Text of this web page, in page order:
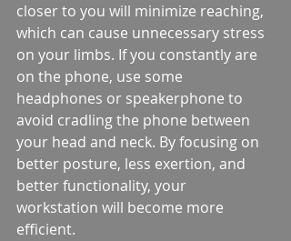
closer to you will minimize reaching,
which can cause unnecessary stress
on your limbs. If you constantly are
on the phone, use some
headphones or speakerphone to
avoid cradling the phone between
your head and neck. By focusing on
better posture, less exertion, and
better functionality, your
workstation will become more
efficient.